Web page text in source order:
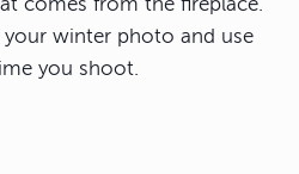
winter photo and use
you shoot.